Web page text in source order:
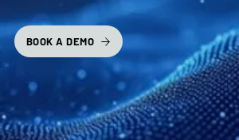
BOOK A DEMO